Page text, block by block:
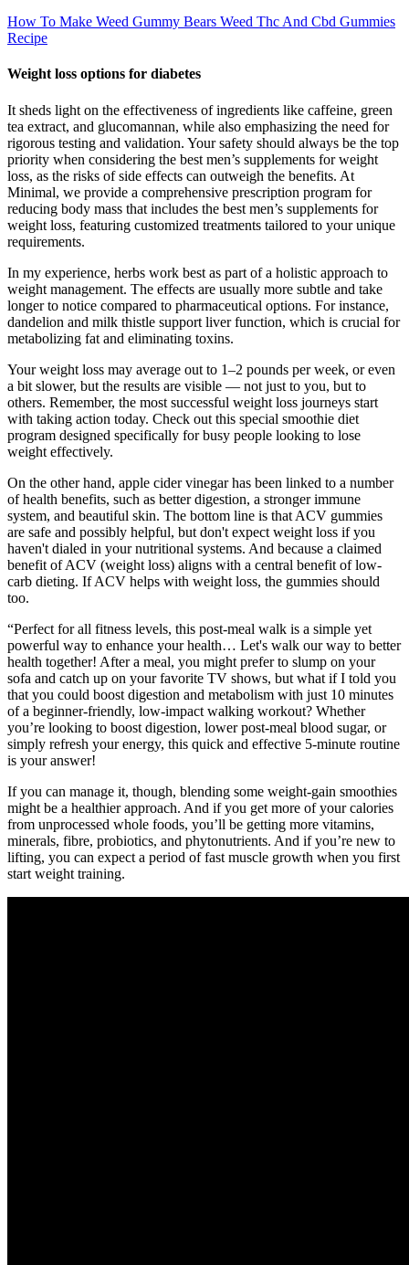
How To Make Weed Gummy Bears Weed Thc And Cbd Gummies
Recipe
Weight loss options for diabetes
It sheds light on the effectiveness of ingredients like caffeine, green
tea extract, and glucomannan, while also emphasizing the need for
rigorous testing and validation. Your safety should always be the top
priority when considering the best men’s supplements for weight
loss, as the risks of side effects can outweigh the benefits. At
Minimal, we provide a comprehensive prescription program for
reducing body mass that includes the best men’s supplements for
weight loss, featuring customized treatments tailored to your unique
requirements.
In my experience, herbs work best as part of a holistic approach to
weight management. The effects are usually more subtle and take
longer to notice compared to pharmaceutical options. For instance,
dandelion and milk thistle support liver function, which is crucial for
metabolizing fat and eliminating toxins.
Your weight loss may average out to 1–2 pounds per week, or even
a bit slower, but the results are visible — not just to you, but to
others. Remember, the most successful weight loss journeys start
with taking action today. Check out this special smoothie diet
program designed specifically for busy people looking to lose
weight effectively.
On the other hand, apple cider vinegar has been linked to a number
of health benefits, such as better digestion, a stronger immune
system, and beautiful skin. The bottom line is that ACV gummies
are safe and possibly helpful, but don't expect weight loss if you
haven't dialed in your nutritional systems. And because a claimed
benefit of ACV (weight loss) aligns with a central benefit of low-
carb dieting. If ACV helps with weight loss, the gummies should
too.
“Perfect for all fitness levels, this post-meal walk is a simple yet
powerful way to enhance your health… Let's walk our way to better
health together! After a meal, you might prefer to slump on your
sofa and catch up on your favorite TV shows, but what if I told you
that you could boost digestion and metabolism with just 10 minutes
of a beginner-friendly, low-impact walking workout? Whether
you’re looking to boost digestion, lower post-meal blood sugar, or
simply refresh your energy, this quick and effective 5-minute routine
is your answer!
If you can manage it, though, blending some weight-gain smoothies
might be a healthier approach. And if you get more of your calories
from unprocessed whole foods, you’ll be getting more vitamins,
minerals, fibre, probiotics, and phytonutrients. And if you’re new to
lifting, you can expect a period of fast muscle growth when you first
start weight training.